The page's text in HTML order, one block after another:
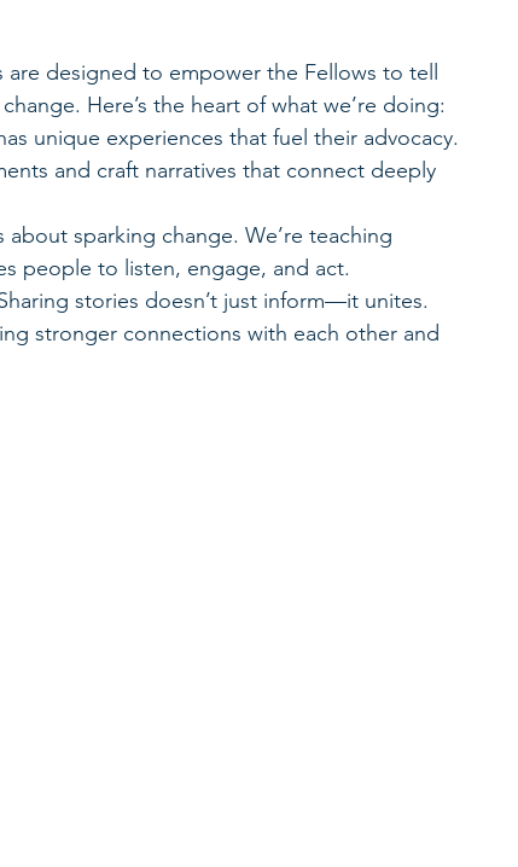
designed to empower the Fellows to tell
Here’s the heart of what we’re doing:
unique experiences that fuel their advocacy.
and craft narratives that connect deeply
about sparking change. We’re teaching
people to listen, engage, and act.
stories doesn’t just inform—it unites.
stronger connections with each other and